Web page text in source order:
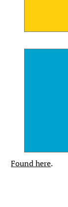
Found here.